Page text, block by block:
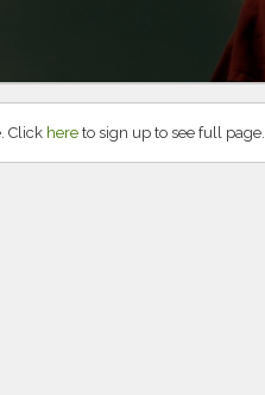
Click here to sign up to see full page.